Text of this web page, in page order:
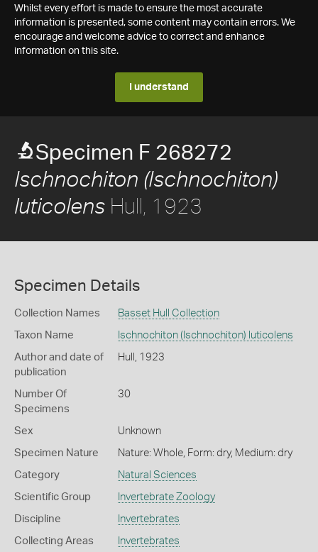
Whilst every effort is made to ensure the most accurate
information is presented, some content may contain errors. We
encourage and welcome advice to correct and enhance
information on this site.
I understand
Specimen F 268272
Ischnochiton (Ischnochiton)
luticolens Hull, 1923
Specimen Details
Collection Names Basset Hull Collection
Taxon Name Ischnochiton (Ischnochiton) luticolens
Author and date of
publication
Hull, 1923
Number Of
Specimens
30
Sex Unknown
Specimen Nature Nature: Whole, Form: dry, Medium: dry
Category Natural Sciences
Scientific Group Invertebrate Zoology
Discipline Invertebrates
Collecting Areas Invertebrates